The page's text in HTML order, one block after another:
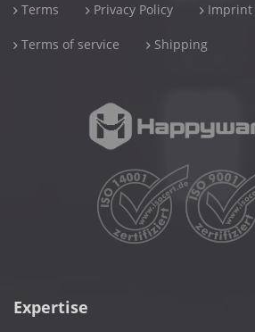
Terms Privacy Policy Imprint
Terms of service Shipping
Expertise